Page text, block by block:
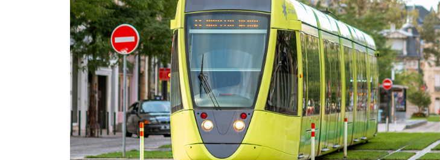
education & capacity building
energy, climate change & the
environment
language &
law, justice,
human rights, &